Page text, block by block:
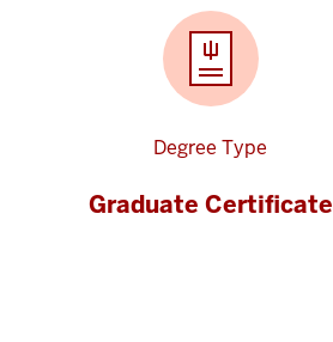
Degree Type
Graduate Certificate